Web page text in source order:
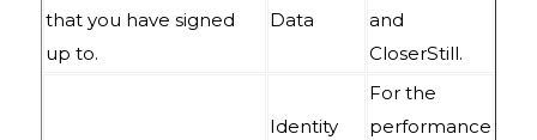
that you have signed
up to.
Data
and
CloserStill.
Identity
For the
performance